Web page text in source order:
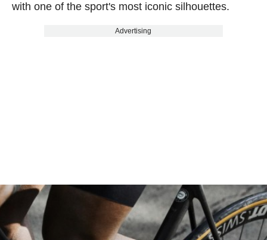
with one of the sport's most iconic silhouettes.
Advertising